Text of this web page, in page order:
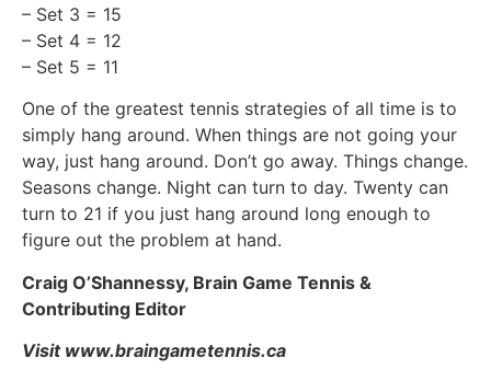
– Set 3 = 15
– Set 4 = 12
– Set 5 = 11
One of the greatest tennis strategies of all time is to
simply hang around. When things are not going your
way, just hang around. Don’t go away. Things change.
Seasons change. Night can turn to day. Twenty can
turn to 21 if you just hang around long enough to
figure out the problem at hand.
Craig O’Shannessy, Brain Game Tennis &
Contributing Editor
Visit www.braingametennis.ca